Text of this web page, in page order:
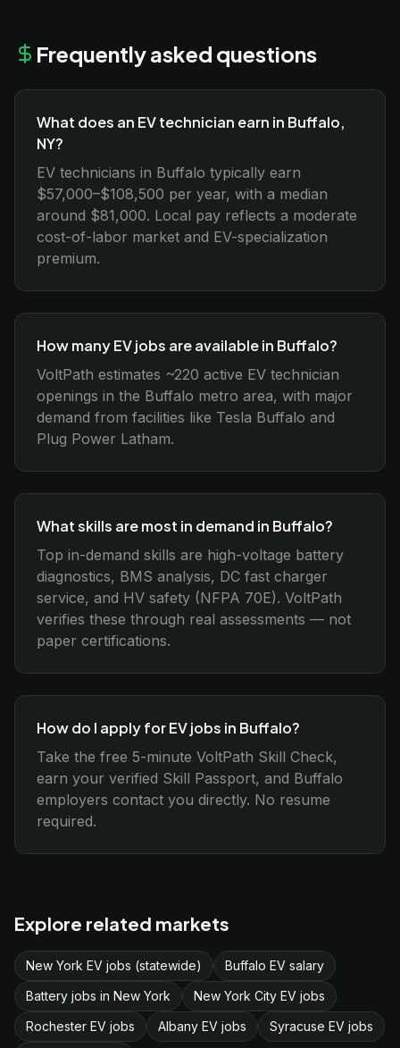
Frequently asked questions
What does an EV technician earn in Buffalo,
NY?
EV technicians in Buffalo typically earn
$57,000–$108,500 per year, with a median
around $81,000. Local pay reflects a moderate
cost-of-labor market and EV-specialization
premium.
How many EV jobs are available in Buffalo?
VoltPath estimates ~220 active EV technician
openings in the Buffalo metro area, with major
demand from facilities like Tesla Buffalo and
Plug Power Latham.
What skills are most in demand in Buffalo?
Top in-demand skills are high-voltage battery
diagnostics, BMS analysis, DC fast charger
service, and HV safety (NFPA 70E). VoltPath
verifies these through real assessments — not
paper certifications.
How do I apply for EV jobs in Buffalo?
Take the free 5-minute VoltPath Skill Check,
earn your verified Skill Passport, and Buffalo
employers contact you directly. No resume
required.
Explore related markets
New York EV jobs (statewide)
Buffalo EV salary
Battery jobs in New York
New York City EV jobs
Rochester EV jobs
Albany EV jobs Syracuse EV jobs